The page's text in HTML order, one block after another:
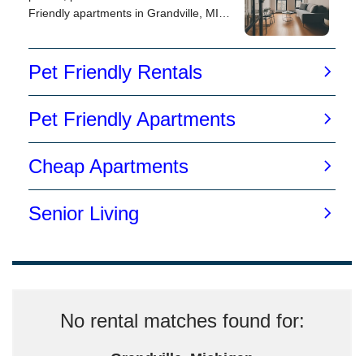
No rental matches found for: